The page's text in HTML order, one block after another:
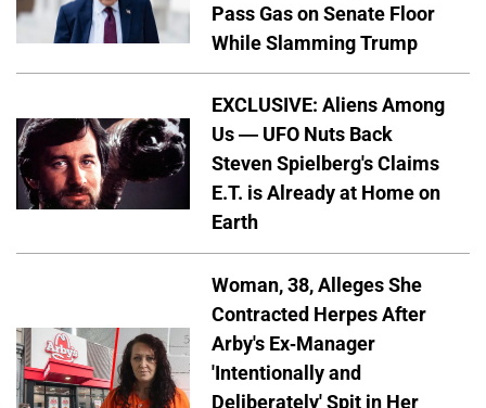
Pass Gas on Senate Floor
While Slamming Trump
EXCLUSIVE: Aliens Among
Us — UFO Nuts Back
Steven Spielberg's Claims
E.T. is Already at Home on
Earth
Woman, 38, Alleges She
Contracted Herpes After
Arby's Ex-Manager
'Intentionally and
Deliberately' Spit in Her